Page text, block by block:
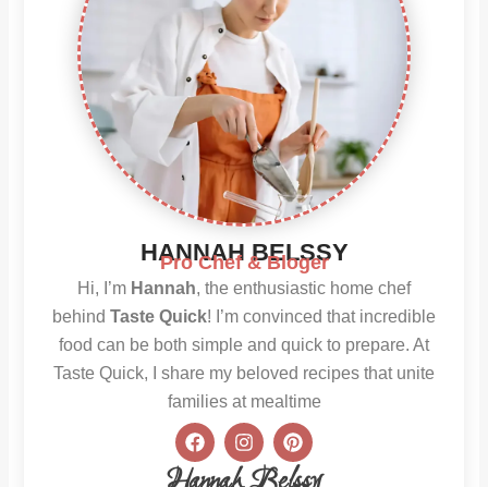
HANNAH BELSSY
Pro Chef & Bloger
Hi, I’m Hannah, the enthusiastic home chef
behind Taste Quick! I’m convinced that incredible
food can be both simple and quick to prepare. At
Taste Quick, I share my beloved recipes that unite
families at mealtime
F
a
c
I
n
s
P
i
n